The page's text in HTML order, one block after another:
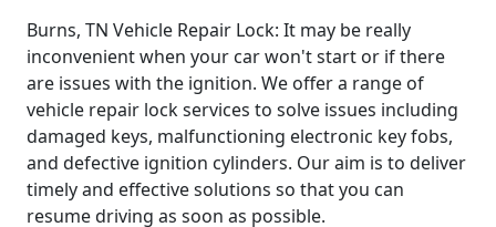
Burns, TN Vehicle Repair Lock: It may be really
inconvenient when your car won't start or if there
are issues with the ignition. We offer a range of
vehicle repair lock services to solve issues including
damaged keys, malfunctioning electronic key fobs,
and defective ignition cylinders. Our aim is to deliver
timely and effective solutions so that you can
resume driving as soon as possible.